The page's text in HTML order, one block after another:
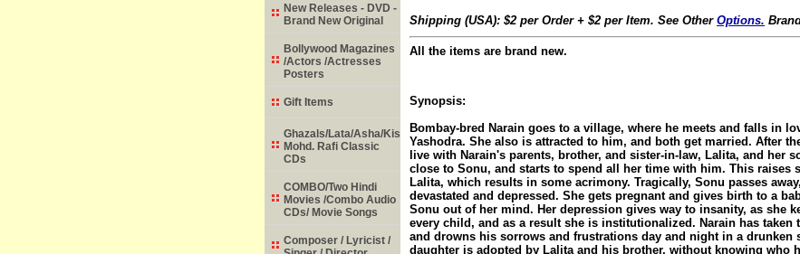
Shipping (USA): $2 per Order + $2 per Item. See Other Options.
All the items are brand new.
Synopsis:
Bombay-bred Narain goes to a village, where he meets and falls in
Yashodra. She also is attracted to him, and both get married. After
live with Narain's parents, brother, and sister-in-law, Lalita, and her
close to Sonu, and starts to spend all her time with him. This raises
Lalita, which results in some acrimony. Tragically, Sonu passes
devastated and depressed. She gets pregnant and gives birth to a
Sonu out of her mind. Her depression gives way to insanity, as she
every child, and as a result she is institutionalized. Narain has taken
and drowns his sorrows and frustrations day and night in a drunken
daughter is adopted by Lalita and his brother, without knowing who
New Releases - DVD -
Brand New Original
Bollywood Magazines
/Actors /Actresses
Posters
Gift Items
Ghazals/Lata/Asha/Kishore/
Mohd. Rafi Classic
CDs
COMBO/Two Hindi
Movies /Combo Audio
CDs/ Movie Songs
Composer / Lyricist /